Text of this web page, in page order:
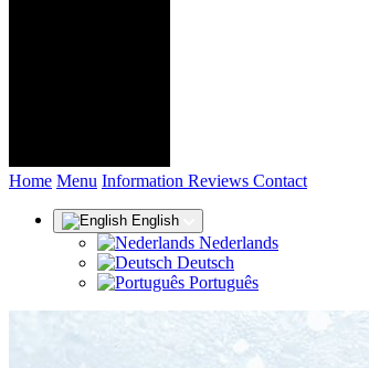
Home Menu Information Reviews (current)
Contact
English
Nederlands
Deutsch
Português